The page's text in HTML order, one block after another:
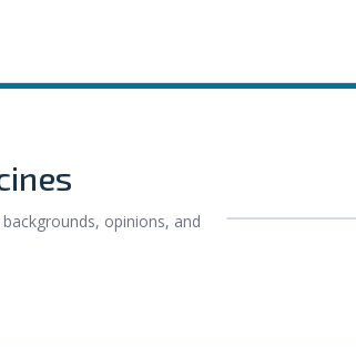
opinions, and